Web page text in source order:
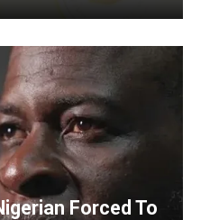
Forced To